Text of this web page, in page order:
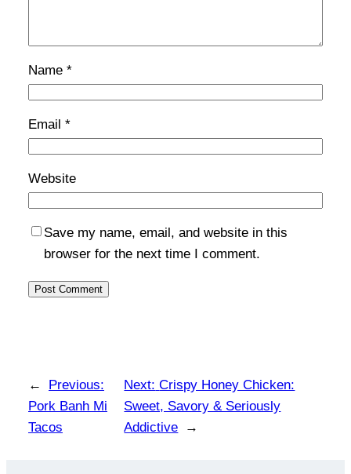
Name *
Email *
Website
Save my name, email, and website in this
browser for the next time I comment.
←
Previous:
Pork Banh Mi
Tacos
Next: Crispy Honey Chicken:
Sweet, Savory & Seriously
Addictive
→